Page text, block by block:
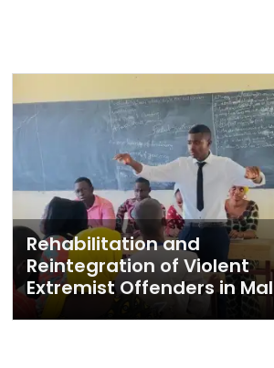
Rehabilitation and
Reintegration of Violent
Extremist Offenders in